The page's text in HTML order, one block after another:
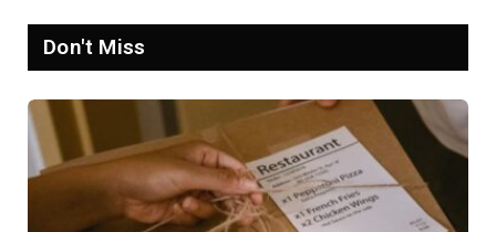
Don't Miss